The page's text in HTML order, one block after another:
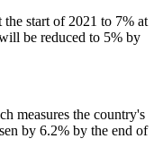
start of 2021 to 7% at
be reduced to 5% by
measures the country's
by 6.2% by the end of